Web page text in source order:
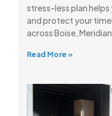
stress-less plan
and protect your
across Boise,
Read More »